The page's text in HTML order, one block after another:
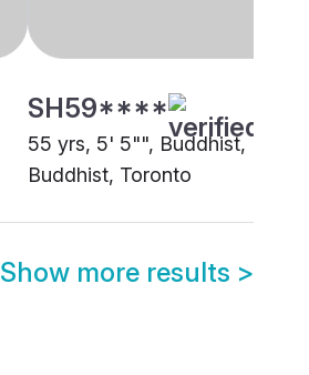
SH59****
55 yrs, 5' 5"", Buddhist,
Buddhist, Toronto
Show more results >